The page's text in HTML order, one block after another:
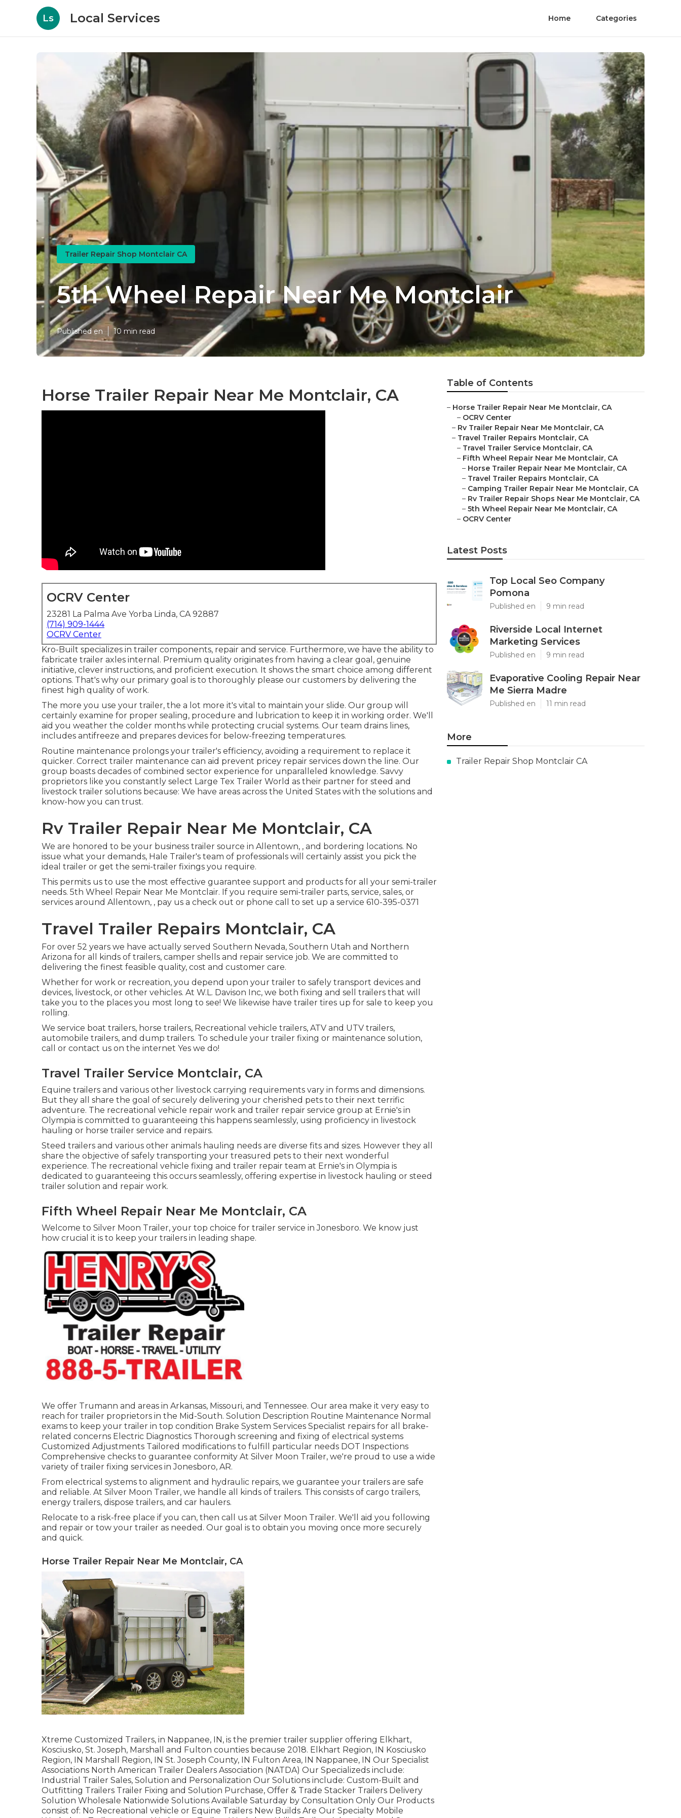
Ls Local Services Home Categories
Trailer Repair Shop Montclair CA
5th Wheel Repair Near Me Montclair
Published en 10 min read
Horse Trailer Repair Near Me Montclair, CA
OCRV Center
23281 La Palma Ave Yorba Linda, CA 92887
(714) 909-1444
OCRV Center
Kro-Built specializes in trailer components, repair and service. Furthermore, we have the ability to
fabricate trailer axles internal. Premium quality originates from having a clear goal, genuine
initiative, clever instructions, and proficient execution. It shows the smart choice among different
options. That's why our primary goal is to thoroughly please our customers by delivering the
finest high quality of work.
The more you use your trailer, the a lot more it's vital to maintain your slide. Our group will
certainly examine for proper sealing, procedure and lubrication to keep it in working order. We'll
aid you weather the colder months while protecting crucial systems. Our team drains lines,
includes antifreeze and prepares devices for below-freezing temperatures.
Routine maintenance prolongs your trailer's efficiency, avoiding a requirement to replace it
quicker. Correct trailer maintenance can aid prevent pricey repair services down the line. Our
group boasts decades of combined sector experience for unparalleled knowledge. Savvy
proprietors like you constantly select Large Tex Trailer World as their partner for steed and
livestock trailer solutions because: We have areas across the United States with the solutions and
know-how you can trust.
Rv Trailer Repair Near Me Montclair, CA
We are honored to be your business trailer source in Allentown, , and bordering locations. No
issue what your demands, Hale Trailer's team of professionals will certainly assist you pick the
ideal trailer or get the semi-trailer fixings you require.
This permits us to use the most effective guarantee support and products for all your semi-trailer
needs. 5th Wheel Repair Near Me Montclair. If you require semi-trailer parts, service, sales, or
services around Allentown, , pay us a check out or phone call to set up a service 610-395-0371
Travel Trailer Repairs Montclair, CA
For over 52 years we have actually served Southern Nevada, Southern Utah and Northern
Arizona for all kinds of trailers, camper shells and repair service job. We are committed to
delivering the finest feasible quality, cost and customer care.
Whether for work or recreation, you depend upon your trailer to safely transport devices and
devices, livestock, or other vehicles. At W.L. Davison Inc, we both fixing and sell trailers that will
take you to the places you most long to see! We likewise have trailer tires up for sale to keep you
rolling.
We service boat trailers, horse trailers, Recreational vehicle trailers, ATV and UTV trailers,
automobile trailers, and dump trailers. To schedule your trailer fixing or maintenance solution,
call or contact us on the internet Yes we do!
Travel Trailer Service Montclair, CA
Equine trailers and various other livestock carrying requirements vary in forms and dimensions.
But they all share the goal of securely delivering your cherished pets to their next terrific
adventure. The recreational vehicle repair work and trailer repair service group at Ernie's in
Olympia is committed to guaranteeing this happens seamlessly, using proficiency in livestock
hauling or horse trailer service and repairs.
Steed trailers and various other animals hauling needs are diverse fits and sizes. However they all
share the objective of safely transporting your treasured pets to their next wonderful
experience. The recreational vehicle fixing and trailer repair team at Ernie's in Olympia is
dedicated to guaranteeing this occurs seamlessly, offering expertise in livestock hauling or steed
trailer solution and repair work.
Fifth Wheel Repair Near Me Montclair, CA
Welcome to Silver Moon Trailer, your top choice for trailer service in Jonesboro. We know just
how crucial it is to keep your trailers in leading shape.
We offer Trumann and areas in Arkansas, Missouri, and Tennessee. Our area make it very easy to
reach for trailer proprietors in the Mid-South. Solution Description Routine Maintenance Normal
exams to keep your trailer in top condition Brake System Services Specialist repairs for all brake-
related concerns Electric Diagnostics Thorough screening and fixing of electrical systems
Customized Adjustments Tailored modifications to fulfill particular needs DOT Inspections
Comprehensive checks to guarantee conformity At Silver Moon Trailer, we're proud to use a wide
variety of trailer fixing services in Jonesboro, AR.
From electrical systems to alignment and hydraulic repairs, we guarantee your trailers are safe
and reliable. At Silver Moon Trailer, we handle all kinds of trailers. This consists of cargo trailers,
energy trailers, dispose trailers, and car haulers.
Relocate to a risk-free place if you can, then call us at Silver Moon Trailer. We'll aid you following
and repair or tow your trailer as needed. Our goal is to obtain you moving once more securely
and quick.
Horse Trailer Repair Near Me Montclair, CA
Xtreme Customized Trailers, in Nappanee, IN, is the premier trailer supplier offering Elkhart,
Kosciusko, St. Joseph, Marshall and Fulton counties because 2018. Elkhart Region, IN Kosciusko
Region, IN Marshall Region, IN St. Joseph County, IN Fulton Area, IN Nappanee, IN Our Specialist
Associations North American Trailer Dealers Association (NATDA) Our Specializeds include:
Industrial Trailer Sales, Solution and Personalization Our Solutions include: Custom-Built and
Outfitting Trailers Trailer Fixing and Solution Purchase, Offer & Trade Stacker Trailers Delivery
Solution Wholesale Nationwide Solutions Available Saturday by Consultation Only Our Products
consist of: No Recreational vehicle or Equine Trailers New Builds Are Our Specialty Mobile
Table of Contents
– Horse Trailer Repair Near Me Montclair, CA
– OCRV Center
– Rv Trailer Repair Near Me Montclair, CA
– Travel Trailer Repairs Montclair, CA
– Travel Trailer Service Montclair, CA
– Fifth Wheel Repair Near Me Montclair, CA
– Horse Trailer Repair Near Me Montclair, CA
– Travel Trailer Repairs Montclair, CA
– Camping Trailer Repair Near Me Montclair, CA
– Rv Trailer Repair Shops Near Me Montclair, CA
– 5th Wheel Repair Near Me Montclair, CA
– OCRV Center
Latest Posts
Top Local Seo Company
Pomona
Published en 9 min read
Riverside Local Internet
Marketing Services
Published en 9 min read
Evaporative Cooling Repair Near
Me Sierra Madre
Published en 11 min read
More
Trailer Repair Shop Montclair CA